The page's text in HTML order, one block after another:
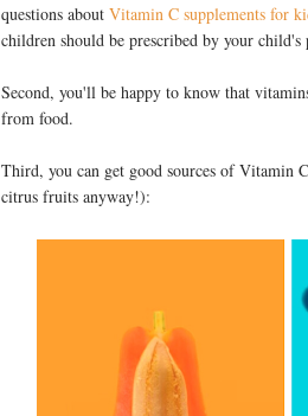
questions about Vitamin C supplements for
children should be prescribed by your child's
Second, you'll be happy to know that
from food.
Third, you can get good sources of Vitamin
citrus fruits anyway!):